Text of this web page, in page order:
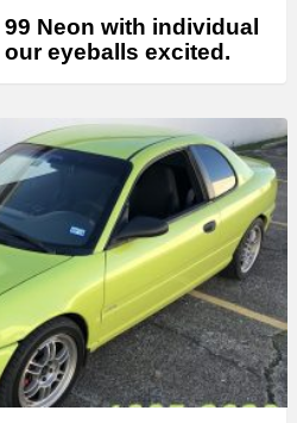
Neon with individual
eyeballs excited.